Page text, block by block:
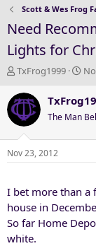
Scott & Wes Frog
Need
Lights for
T
r
e
a
d
s
r
t
r
TxFrog1999
S
a
t
d
The Man
Nov 23, 2012
I bet more than a
house in
So far Home
white.